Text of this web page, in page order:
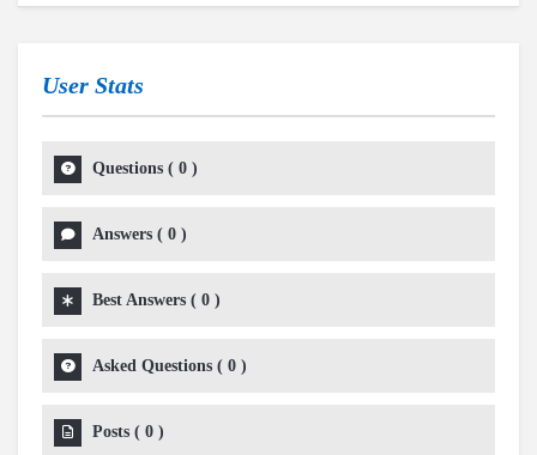
User Stats
Questions ( 0 )
Answers ( 0 )
Best Answers ( 0 )
Asked Questions ( 0 )
Posts ( 0 )